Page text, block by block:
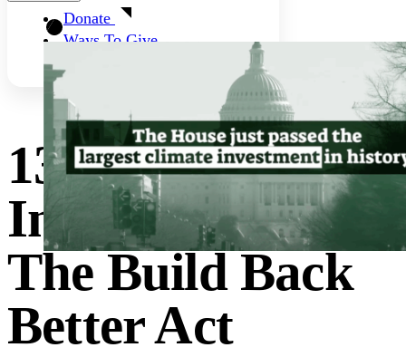
Donate
Ways To Give
13 Big Climate
Investments In
The Build Back
Better Act